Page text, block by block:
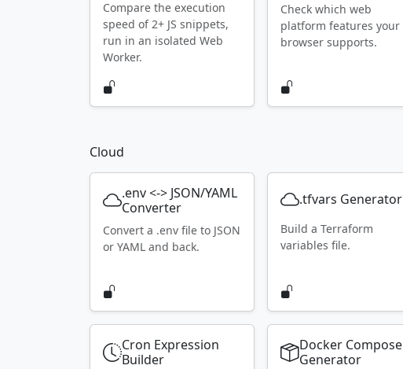
Compare the execution
speed of 2+ JS snippets,
run in an isolated Web
Worker.
Check which web
platform features your
browser supports.
Cloud
.env <-> JSON/YAML
Converter
Convert a .env file to JSON
or YAML and back.
.tfvars Generator
Build a Terraform
variables file.
Cron Expression
Builder
Docker Compose
Generator